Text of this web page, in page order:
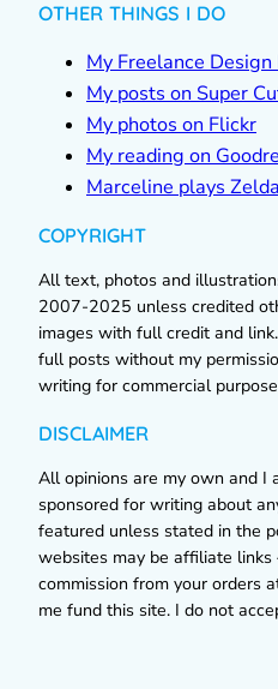
OTHER THINGS I DO
My Freelance
My posts on Super
My photos on Flickr
My reading on
Marceline plays Zelda
COPYRIGHT
All text, photos and
2007-2025 unless credited
images with full credit and
full posts without my
writing for commercial
DISCLAIMER
All opinions are my own and I
sponsored for writing about
featured unless stated in the
websites may be affiliate links
commission from your orders
me fund this site. I do not